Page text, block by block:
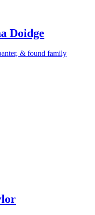
Doidge
& found family